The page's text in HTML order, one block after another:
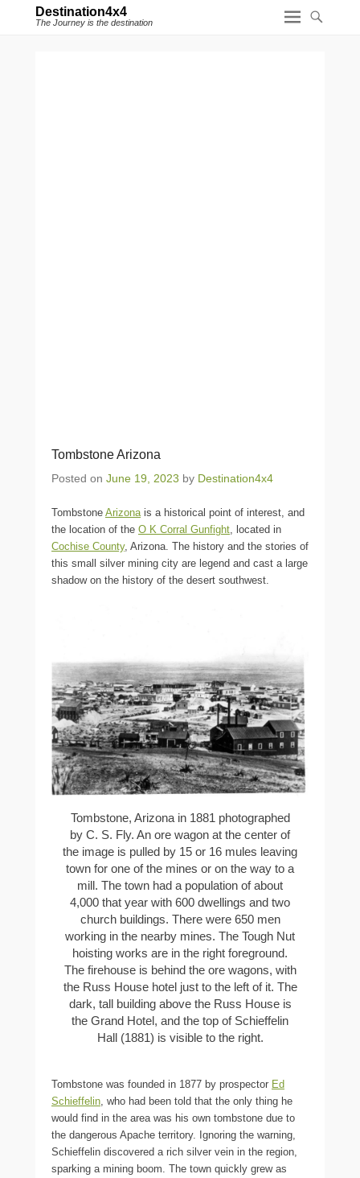
Destination4x4
The Journey is the destination
Tombstone Arizona
Posted on June 19, 2023 by Destination4x4
Tombstone Arizonais a historical point of interest, and
the location of the O K Corral Gunfight, located in
Cochise County, Arizona. The history and the stories of
this small silver mining city are legend and cast a large
shadow on the history of the desert southwest.
Tombstone, Arizona in 1881 photographed
by C. S. Fly. An ore wagon at the center of
the image is pulled by 15 or 16 mules leaving
town for one of the mines or on the way to a
mill. The town had a population of about
4,000 that year with 600 dwellings and two
church buildings. There were 650 men
working in the nearby mines. The Tough Nut
hoisting works are in the right foreground.
The firehouse is behind the ore wagons, with
the Russ House hotel just to the left of it. The
dark, tall building above the Russ House is
the Grand Hotel, and the top of Schieffelin
Hall (1881) is visible to the right.
Tombstone was founded in 1877 by prospector Ed
Schieffelin , who had been told that the only thing he
would find in the area was his own tombstone due to
the dangerous Apache territory. Ignoring the warning,
Schieffelin discovered a rich silver vein in the region,
sparking a mining boom. The town quickly grew as